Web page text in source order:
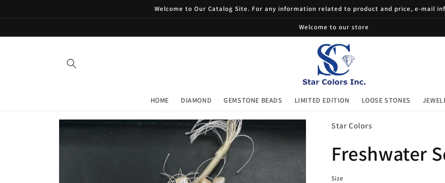
Welcome to Our Catalog Site. For any information related to product and price, e-mail
Welcome to our store
HOME DIAMOND GEMSTONE BEADS LIMITED EDITION LOOSE STONES
Skip to
product
information
Star Colors
Freshwater
Size